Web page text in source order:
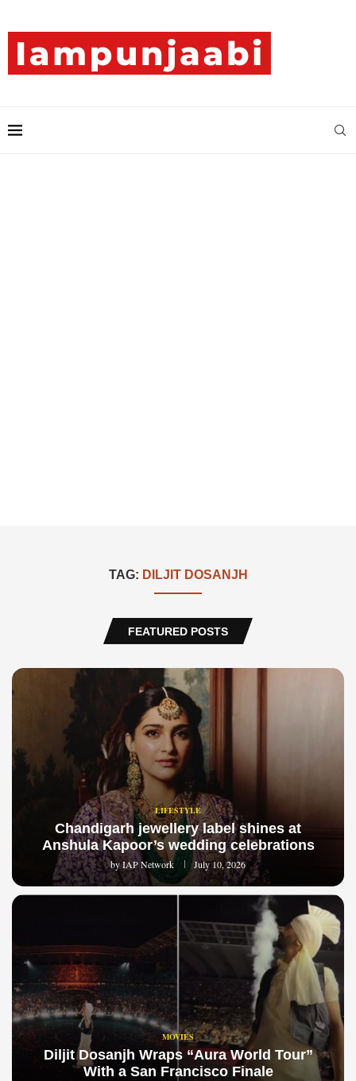
TAG: DILJIT DOSANJH
FEATURED POSTS
LIFESTYLE
Chandigarh jewellery label shines at
Anshula Kapoor’s wedding celebrations
byIAP Network July 10, 2026
MOVIES
Diljit Dosanjh Wraps “Aura World Tour”
With a San Francisco Finale